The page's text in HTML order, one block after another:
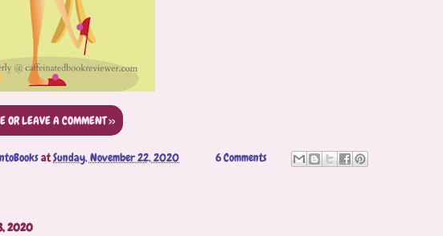
OR LEAVE A COMMENT >>
atSunday, November 22, 2020
6 Comments
2020